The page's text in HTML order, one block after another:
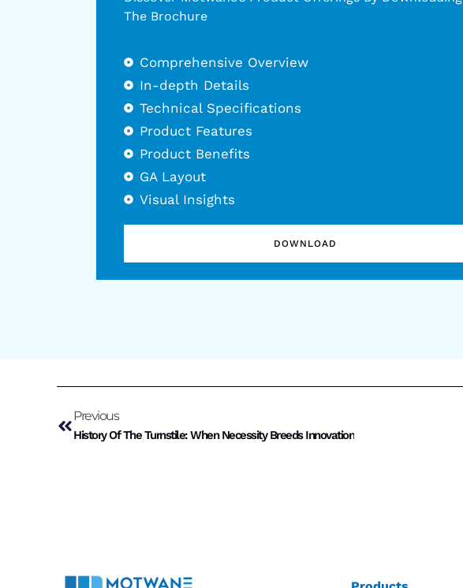
The Brochure
Comprehensive Overview
In-depth Details
Technical Specifications
Product Features
Product Benefits
GA Layout
Visual Insights
DOWNLOAD
Previous
History Of The Turnstile: When Necessity Breeds Innovation